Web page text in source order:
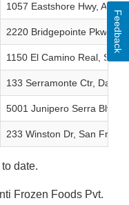
1057 Eastshore Hwy,
2220 Bridgepointe Pkwy,
1150 El Camino Real, San
133 Serramonte Ctr, Daly
5001 Junipero Serra Blvd,
233 Winston Dr, San
date.
Frozen Foods Pvt.
Feedback